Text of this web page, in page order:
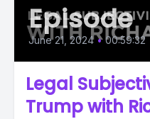
Episode
June 21, 2024 • 00:59:32
Legal
Trump with